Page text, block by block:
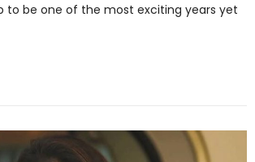
to be one of the most exciting years yet